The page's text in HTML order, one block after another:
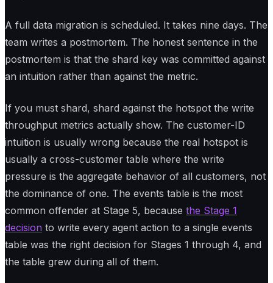
A full data migration is scheduled. It takes nine days. The
team writes a postmortem. The honest sentence in the
postmortem is that the shard key was committed against
an intuition rather than against the metric.
If you must shard, shard against the hotspot the write
throughput metrics actually show. The customer-ID
intuition is usually wrong because the real hotspot is
usually a cross-customer table where the write
pressure is the aggregate behavior of all customers, not
the dominance of one. The events table is the most
common offender at Stage 5, because the Stage 1
decision to write every agent action to a single events
table was the right decision for Stages 1 through 4, and
the table grew during all of them.